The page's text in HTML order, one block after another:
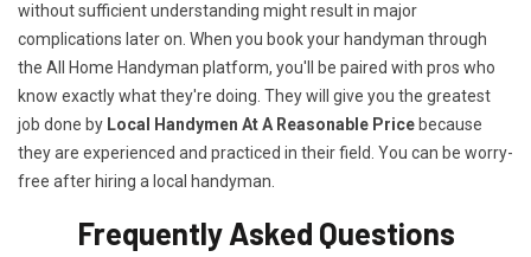
without sufficient understanding might result in major
complications later on. When you book your handyman through
the All Home Handyman platform, you'll be paired with pros who
know exactly what they're doing. They will give you the greatest
job done by Local Handymen At A Reasonable Price because
they are experienced and practiced in their field. You can be worry-
free after hiring a local handyman.
Frequently Asked Questions